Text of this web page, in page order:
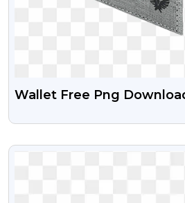
Wallet Free Png
VIEW